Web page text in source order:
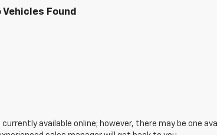
Vehicles Found
available online; however, there may be one